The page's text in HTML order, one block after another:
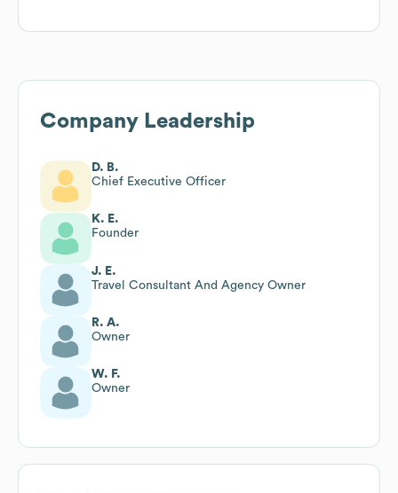
Company Leadership
D. B.
Chief Executive Officer
K. E.
Founder
J. E.
Travel Consultant And Agency Owner
R. A.
Owner
W. F.
Owner